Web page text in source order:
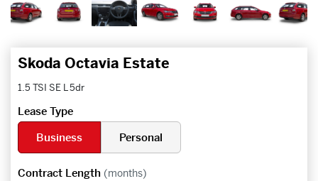
Skoda Octavia Estate
1.5 TSI SE L 5dr
Lease Type
Business
Personal
Contract Length (months)